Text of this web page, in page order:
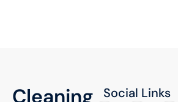
Cleaning
Social Links